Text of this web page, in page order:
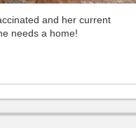
and her current
needs a home!